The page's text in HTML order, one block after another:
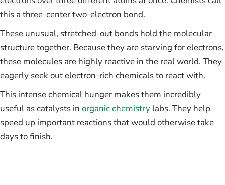
this a three-center two-electron bond.
These unusual, stretched-out bonds hold the molecular
structure together. Because they are starving for electrons,
these molecules are highly reactive in the real world. They
eagerly seek out electron-rich chemicals to react with.
This intense chemical hunger makes them incredibly
useful as catalysts in organic chemistry labs. They help
speed up important reactions that would otherwise take
days to finish.